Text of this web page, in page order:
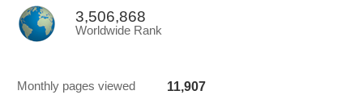
3,506,868
Worldwide Rank
Monthly pages viewed 11,907